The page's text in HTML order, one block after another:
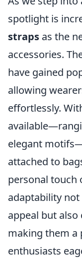
spotlight is
straps as the
accessories.
have gained
allowing
effortlessly.
elegant
attached to
personal touch
adaptability not
appeal but
making them a
enthusiasts